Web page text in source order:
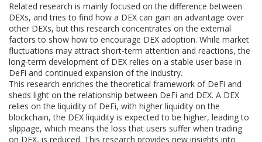
Related research is mainly focused on the difference between
DEXs, and tries to find how a DEX can gain an advantage over
other DEXs, but this research concentrates on the external
factors to show how to encourage DEX adoption. While market
fluctuations may attract short-term attention and reactions, the
long-term development of DEX relies on a stable user base in
DeFi and continued expansion of the industry.
This research enriches the theoretical framework of DeFi and
sheds light on the relationship between DeFi and DEX. A DEX
relies on the liquidity of DeFi, with higher liquidity on the
blockchain, the DEX liquidity is expected to be higher, leading to
slippage, which means the loss that users suffer when trading
on DEX, is reduced. This research provides new insights into